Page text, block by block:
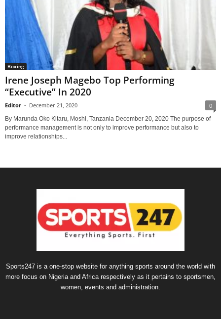
Boxing
Irene Joseph Magebo Top Performing
“Executive” In 2020
Editor - December 21, 2020 0
By Marunda Oko Kitaru, Moshi, Tanzania December 20, 2020 The pur­pose of
per­for­mance man­age­ment is not only to improve per­for­mance but also to
improve rela­tion­ships...
Sports247 is a one-stop website for anything sports around the world with
more focus on Nigeria and Africa respectively as it pertains to sportsmen,
women, events and administration.